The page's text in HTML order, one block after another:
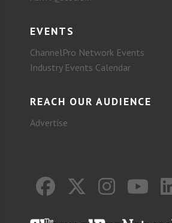
EVENTS
ChannelPro Network Events
Industry Events Calendar
REACH OUR AUDIENCE
Advertise